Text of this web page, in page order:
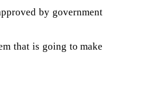
by government
that is going to make